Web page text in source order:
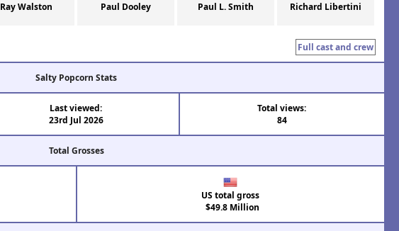
Ray Walston Paul Dooley Paul L. Smith Richard Libertini
Full cast and crew
Salty Popcorn Stats
Last viewed:
23rd Jul 2026
Total views:
84
Total Grosses
US total gross
$49.8 Million